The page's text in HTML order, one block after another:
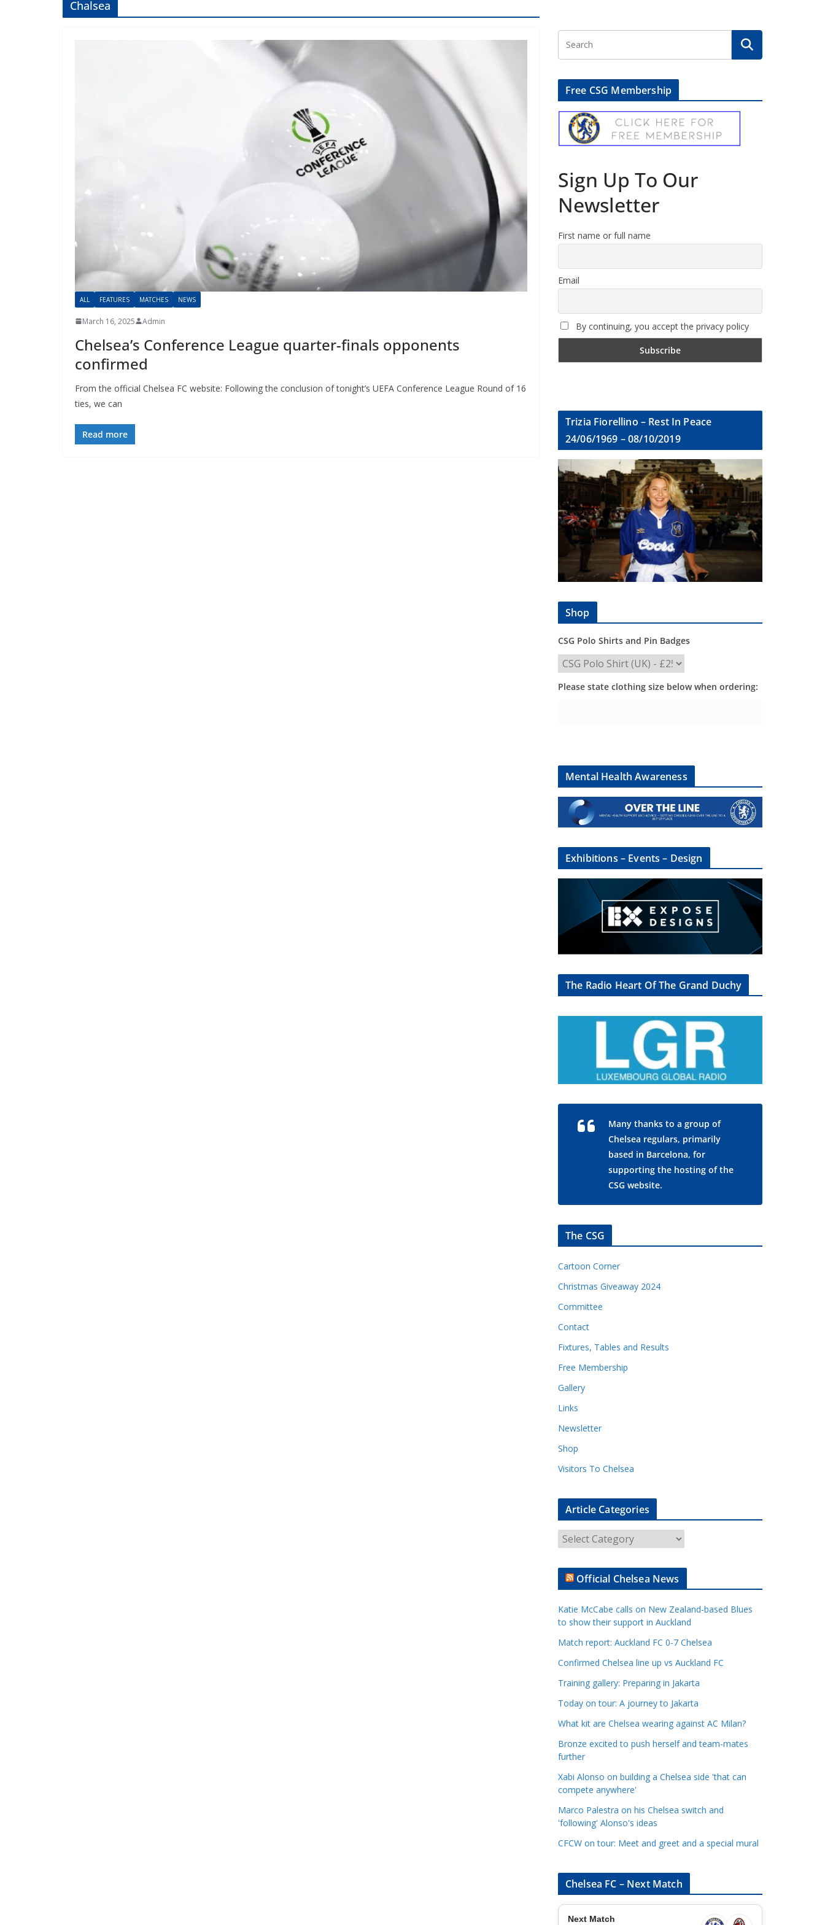
Chalsea
ALL FEATURES MATCHES NEWS
March 16, 2025 Admin
Chelsea’s Conference League quarter-finals opponents
confirmed
From the official Chelsea FC website: Following the conclusion of tonight’s UEFA Conference League Round of 16
ties, we can
Read more
Free CSG Membership
Sign Up To Our
Newsletter
First name or full name
Email
By continuing, you accept the privacy policy
Trizia Fiorellino – Rest In Peace
24/06/1969 – 08/10/2019
Shop
CSG Polo Shirts and Pin Badges
Please state clothing size below when ordering:
Mental Health Awareness
Exhibitions – Events – Design
The Radio Heart Of The Grand Duchy
Many thanks to a group of
Chelsea regulars, primarily
based in Barcelona, for
supporting the hosting of the
CSG website.
The CSG
Cartoon Corner
Christmas Giveaway 2024
Committee
Contact
Fixtures, Tables and Results
Free Membership
Gallery
Links
Newsletter
Shop
Visitors To Chelsea
Article Categories
o
Official Chelsea News
Katie McCabe calls on New Zealand-based Blues
to show their support in Auckland
Match report: Auckland FC 0-7 Chelsea
Confirmed Chelsea line up vs Auckland FC
Training gallery: Preparing in Jakarta
Today on tour: A journey to Jakarta
What kit are Chelsea wearing against AC Milan?
Bronze excited to push herself and team-mates
further
Xabi Alonso on building a Chelsea side 'that can
compete anywhere'
Marco Palestra on his Chelsea switch and
'following' Alonso's ideas
CFCW on tour: Meet and greet and a special mural
Chelsea FC – Next Match
Next Match